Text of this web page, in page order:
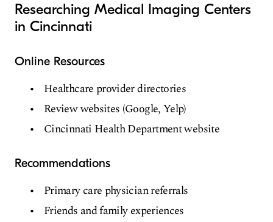
Researching Medical Imaging Centers
in Cincinnati
Online Resources
Healthcare provider directories
Review websites (Google, Yelp)
Cincinnati Health Department website
Recommendations
Primary care physician referrals
Friends and family experiences